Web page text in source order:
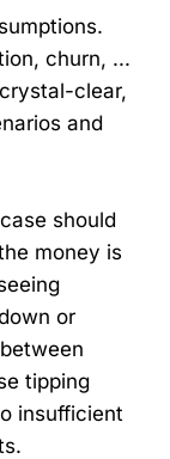
churn, ...
clear,
and
should
money is
or
tipping
insufficient